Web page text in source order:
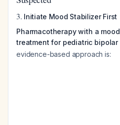
3. Initiate Mood Stabilizer First
Pharmacotherapy with a
treatment for pediatric bipolar
evidence-based approach is: